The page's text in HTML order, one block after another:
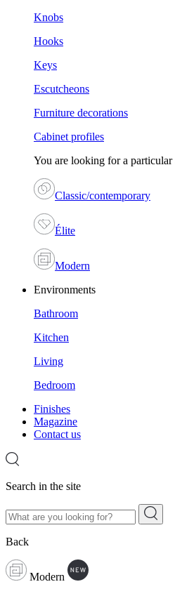
Knobs
Hooks
Keys
Escutcheons
Furniture decorations
Cabinet profiles
You are looking for a
Classic/contemporary
Élite
Modern
Environments
Bathroom
Kitchen
Living
Bedroom
Finishes
Magazine
Contact us
Search in the site
Back
Modern